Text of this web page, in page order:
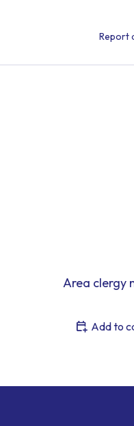
Report
Area clergy
Add to